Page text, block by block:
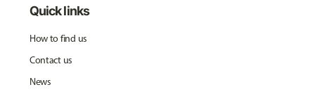
Quick links
How to find us
Contact us
News